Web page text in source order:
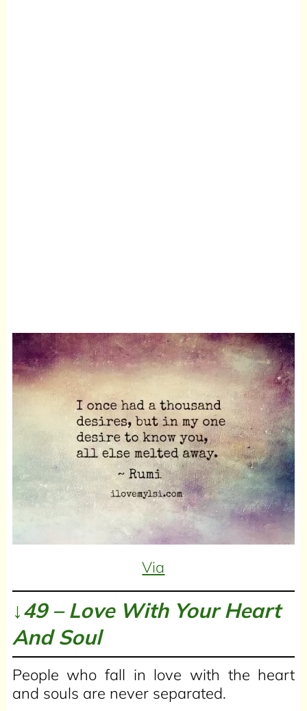
Via
↓49 – Love With Your Heart
And Soul
People who fall in love with the heart
and souls are never separated.